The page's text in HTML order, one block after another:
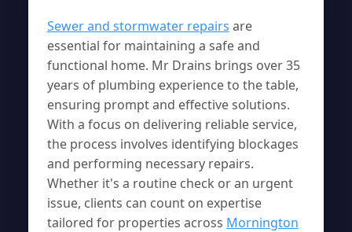
Sewer and stormwater repairs are
essential for maintaining a safe and
functional home. Mr Drains brings over 35
years of plumbing experience to the table,
ensuring prompt and effective solutions.
With a focus on delivering reliable service,
the process involves identifying blockages
and performing necessary repairs.
Whether it's a routine check or an urgent
issue, clients can count on expertise
tailored for properties across Mornington